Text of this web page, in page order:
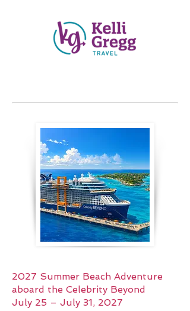
2027 Summer Beach Adventure
aboard the Celebrity Beyond
July 25 – July 31, 2027